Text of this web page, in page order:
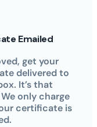
Emailed
get your
delivered to
It’s that
only charge
certificate is